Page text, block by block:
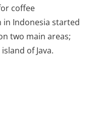
coffee
Indonesia started
two main areas;
of Java.